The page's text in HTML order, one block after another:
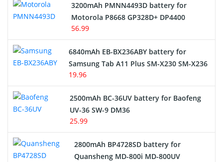
3200mAh PMNN4493D battery for
Motorola P8668 GP328D+ DP4400
56.99
6840mAh EB-BX236ABY battery for
Samsung Tab A11 Plus SM-X230 SM-X236
19.96
2500mAh BC-36UV battery for Baofeng
UV-36 SW-9 DM36
25.99
2800mAh BP4728SD battery for
Quansheng MD-800i MD-800UV